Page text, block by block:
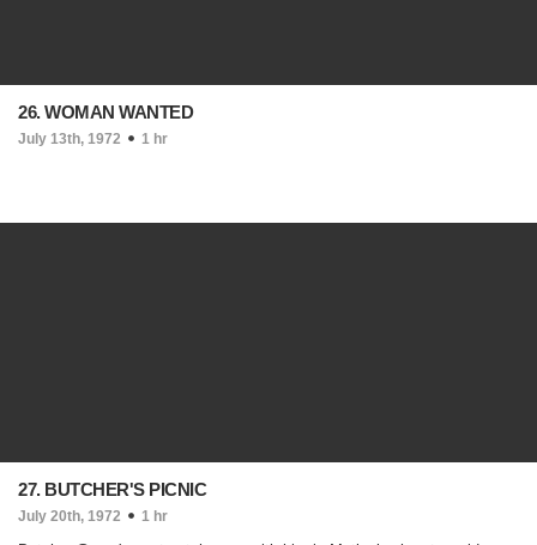
26. WOMAN WANTED
July 13th, 1972 1 hr
27. BUTCHER'S PICNIC
July 20th, 1972 1 hr